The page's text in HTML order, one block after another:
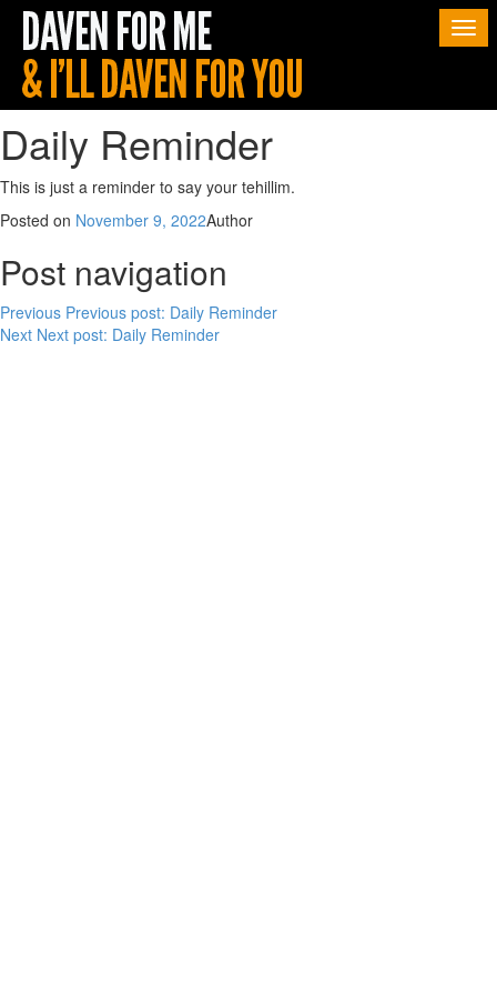
Daily Reminder
This is just a reminder to say your tehillim.
Posted on November 9, 2022Author
Post navigation
Previous Previous post: Daily Reminder
Next Next post: Daily Reminder